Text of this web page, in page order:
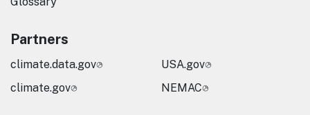
Partners
climate.data.gov
climate.gov
USA.gov
NEMAC